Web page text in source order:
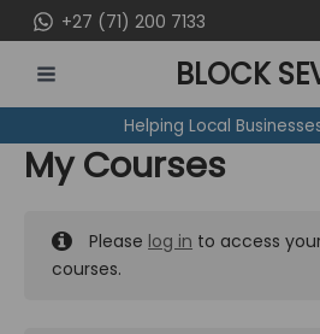
to
content
+27 (71) 200 7133
MENU
BLOCK
Helping Local
My Courses
Please log in to access
courses.